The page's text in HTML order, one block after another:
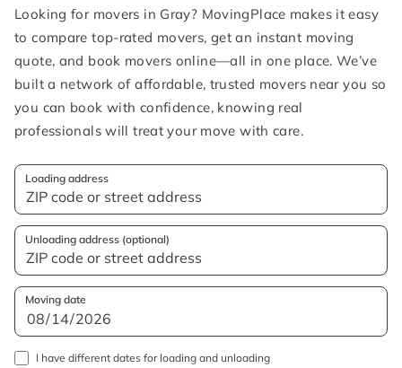
Looking for movers in Gray? MovingPlace makes it easy
to compare top-rated movers, get an instant moving
quote, and book movers online—all in one place. We’ve
built a network of affordable, trusted movers near you so
you can book with confidence, knowing real
professionals will treat your move with care.
Loading address
Unloading address (optional)
Moving date
I have different dates for loading and unloading